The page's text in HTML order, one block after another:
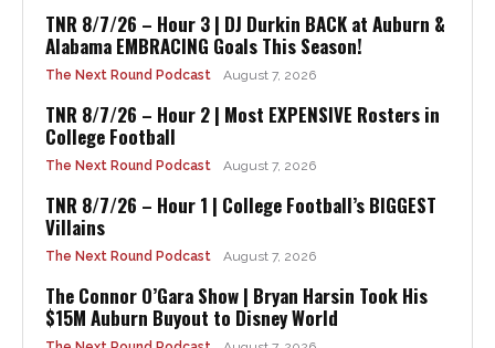
TNR 8/7/26 – Hour 3 | DJ Durkin BACK at Auburn &
Alabama EMBRACING Goals This Season!
The Next Round Podcast August 7, 2026
TNR 8/7/26 – Hour 2 | Most EXPENSIVE Rosters in
College Football
The Next Round Podcast August 7, 2026
TNR 8/7/26 – Hour 1 | College Football’s BIGGEST
Villains
The Next Round Podcast August 7, 2026
The Connor O’Gara Show | Bryan Harsin Took His
$15M Auburn Buyout to Disney World